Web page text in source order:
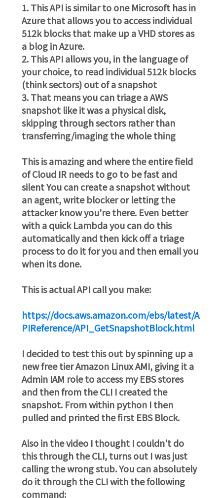
1. This API is similar to one Microsoft has in
Azure that allows you to access individual
512k blocks that make up a VHD stores as
a blog in Azure.
2. This API allows you, in the language of
your choice, to read individual 512k blocks
(think sectors) out of a snapshot
3. That means you can triage a AWS
snapshot like it was a physical disk,
skipping through sectors rather than
transferring/imaging the whole thing
This is amazing and where the entire field
of Cloud IR needs to go to be fast and
silent You can create a snapshot without
an agent, write blocker or letting the
attacker know you're there. Even better
with a quick Lambda you can do this
automatically and then kick off a triage
process to do it for you and then email you
when its done.
This is actual API call you make:
https://docs.aws.amazon.com/ebs/latest/A
PIReference/API_GetSnapshotBlock.html
I decided to test this out by spinning up a
new free tier Amazon Linux AMI, giving it a
Admin IAM role to access my EBS stores
and then from the CLI I created the
snapshot. From within python I then
pulled and printed the first EBS Block.
Also in the video I thought I couldn't do
this through the CLI, turns out I was just
calling the wrong stub. You can absolutely
do it through the CLI with the following
command: